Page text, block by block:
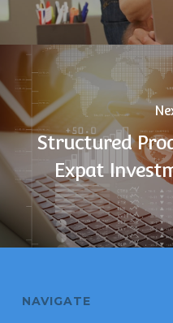
Structured
Expat
NAVIGATE